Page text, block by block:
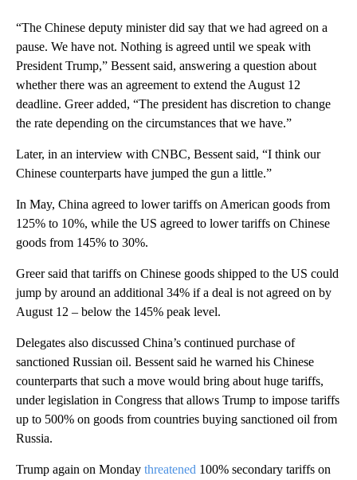
“The Chinese deputy minister did say that we had agreed on a
pause. We have not. Nothing is agreed until we speak with
President Trump,” Bessent said, answering a question about
whether there was an agreement to extend the August 12
deadline. Greer added, “The president has discretion to change
the rate depending on the circumstances that we have.”
Later, in an interview with CNBC, Bessent said, “I think our
Chinese counterparts have jumped the gun a little.”
In May, China agreed to lower tariffs on American goods from
125% to 10%, while the US agreed to lower tariffs on Chinese
goods from 145% to 30%.
Greer said that tariffs on Chinese goods shipped to the US could
jump by around an additional 34% if a deal is not agreed on by
August 12 – below the 145% peak level.
Delegates also discussed China’s continued purchase of
sanctioned Russian oil. Bessent said he warned his Chinese
counterparts that such a move would bring about huge tariffs,
under legislation in Congress that allows Trump to impose tariffs
up to 500% on goods from countries buying sanctioned oil from
Russia.
Trump again on Monday threatened 100% secondary tariffs on